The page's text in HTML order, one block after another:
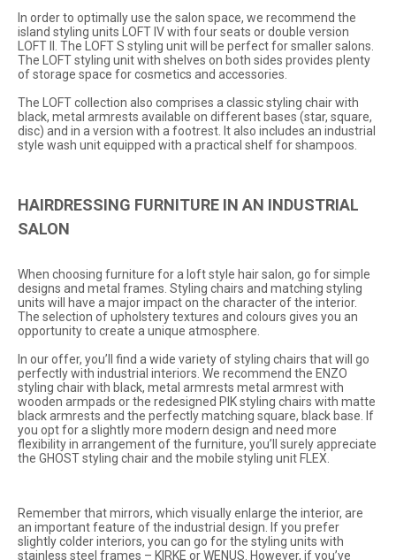
In order to optimally use the salon space, we recommend the
island styling units
LOFT IVwith four seats or double version
LOFT II
. The LOFT S styling unit will be perfect for smaller salons.
The
LOFTstyling unit with shelves on both sides provides plenty
of storage space for cosmetics and accessories.
The LOFT collection also comprises a classicstyling chairwith
black, metal armrests available on different bases (star, square,
disc) and in a version with a footrest. It also includes an industrial
style wash unit equipped with a practical shelf for shampoos.
HAIRDRESSING FURNITURE IN AN INDUSTRIAL
SALON
When choosing furniture for a loft style hair salon, go for simple
designs and metal frames. Styling chairs and matching styling
units will have a major impact on the character of the interior.
The selection of upholstery textures and colours gives you an
opportunity to create a unique atmosphere.
In our offer, you’ll find a wide variety of styling chairs that will go
perfectly with industrial interiors. We recommend the ENZO
styling chair with black, metal armrests metal armrest with
wooden armpads or the redesigned PIKstyling chairs with matte
black armrests and the perfectly matching square, black base. If
you opt for a slightly more modern design and need more
flexibility in arrangement of the furniture, you’ll surely appreciate
the GHOSTstyling chair and the mobile styling unit FLEX
Remember that mirrors, which visually enlarge the interior, are
an important feature of the industrial design. If you prefer
slightly colder interiors, you can go for the styling units with
stainless steel frames – KIRKE orWENUS . However, if you’ve